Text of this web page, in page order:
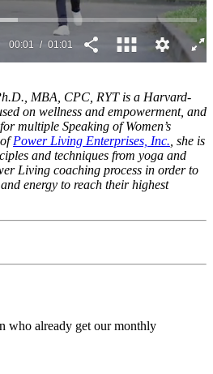
00:02 01:01
MBA, CPC, RYT is a Harvard-
on wellness and empowerment, and
multiple Speaking of Women’s
ofPower Living Enterprises, Inc. , she is
and techniques from yoga and
Living coaching process in order to
energy to reach their highest
who already get our monthly